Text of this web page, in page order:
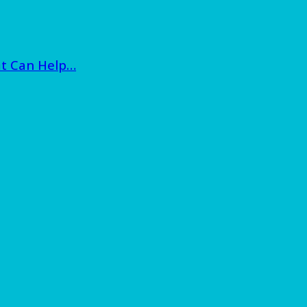
Can Help…